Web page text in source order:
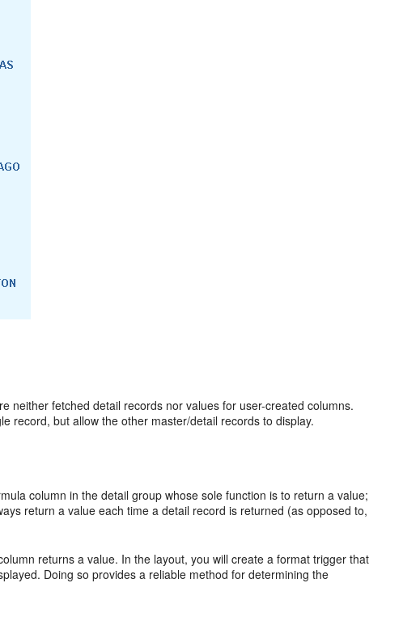
neither fetched detail records nor values for user-created columns.
record, but allow the other master/detail records to display.
column in the detail group whose sole function is to return a value;
return a value each time a detail record is returned (as opposed to,
returns a value. In the layout, you will create a format trigger that
Doing so provides a reliable method for determining the